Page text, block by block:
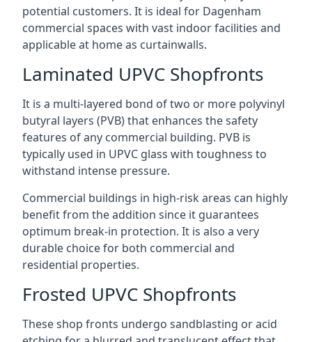
potential customers. It is ideal for Dagenham
commercial spaces with vast indoor facilities and
applicable at home as curtainwalls.
Laminated UPVC Shopfronts
It is a multi-layered bond of two or more polyvinyl
butyral layers (PVB) that enhances the safety
features of any commercial building. PVB is
typically used in UPVC glass with toughness to
withstand intense pressure.
Commercial buildings in high-risk areas can highly
benefit from the addition since it guarantees
optimum break-in protection. It is also a very
durable choice for both commercial and
residential properties.
Frosted UPVC Shopfronts
These shop fronts undergo sandblasting or acid